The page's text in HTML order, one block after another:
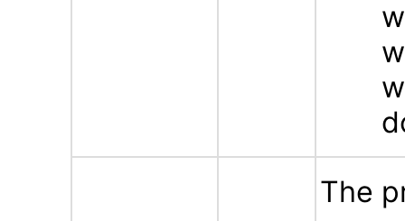
The